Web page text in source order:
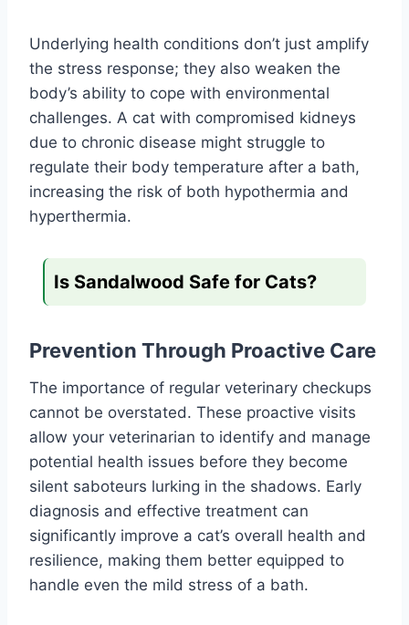
Underlying health conditions don’t just amplify
the stress response; they also weaken the
body’s ability to cope with environmental
challenges. A cat with compromised kidneys
due to chronic disease might struggle to
regulate their body temperature after a bath,
increasing the risk of both hypothermia and
hyperthermia.
Is Sandalwood Safe for Cats?
Prevention Through Proactive Care
The importance of regular veterinary checkups
cannot be overstated. These proactive visits
allow your veterinarian to identify and manage
potential health issues before they become
silent saboteurs lurking in the shadows. Early
diagnosis and effective treatment can
significantly improve a cat’s overall health and
resilience, making them better equipped to
handle even the mild stress of a bath.